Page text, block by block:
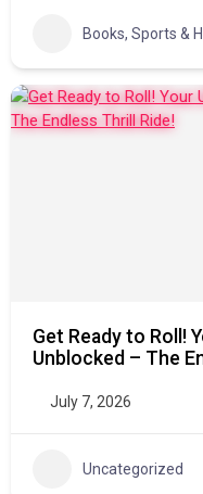
Books, Sports &
Get Ready to Roll!
Unblocked – The
July 7, 2026
Uncategorized